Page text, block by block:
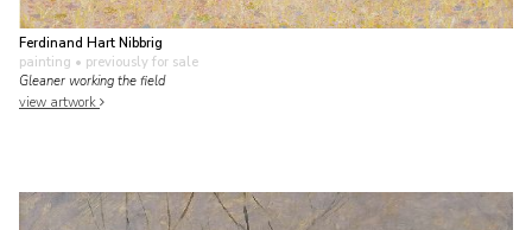
Ferdinand Hart Nibbrig
painting • previously for sale
Gleaner working the field
view artwork